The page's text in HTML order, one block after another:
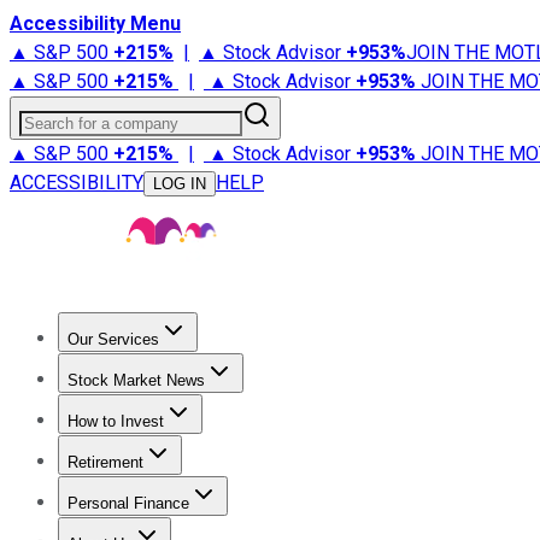
Accessibility Menu
▲ S&P 500 +215% | ▲ Stock Advisor +953%JOIN THE
▲ S&P 500 +215% | ▲ Stock Advisor +953% JOIN THE
Search for a company
▲ S&P 500 +215% | ▲ Stock Advisor +953% JOIN THE
ACCESSIBILITY
LOG IN HELP
Our Services
Stock Advisor
Stock Market News
Trending NewsStock Market News
How to Invest
How to Invest Money
Retirement
Retirement NewsRetirement 101
Personal Finance
Best Credit Cards